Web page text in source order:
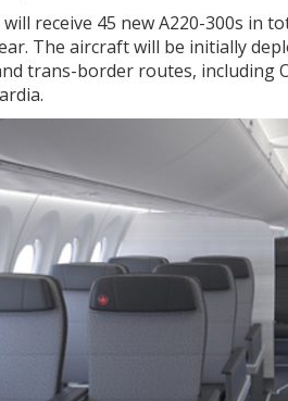
will receive 45 new A220-300s in
The aircraft will be initially
trans-border routes, including